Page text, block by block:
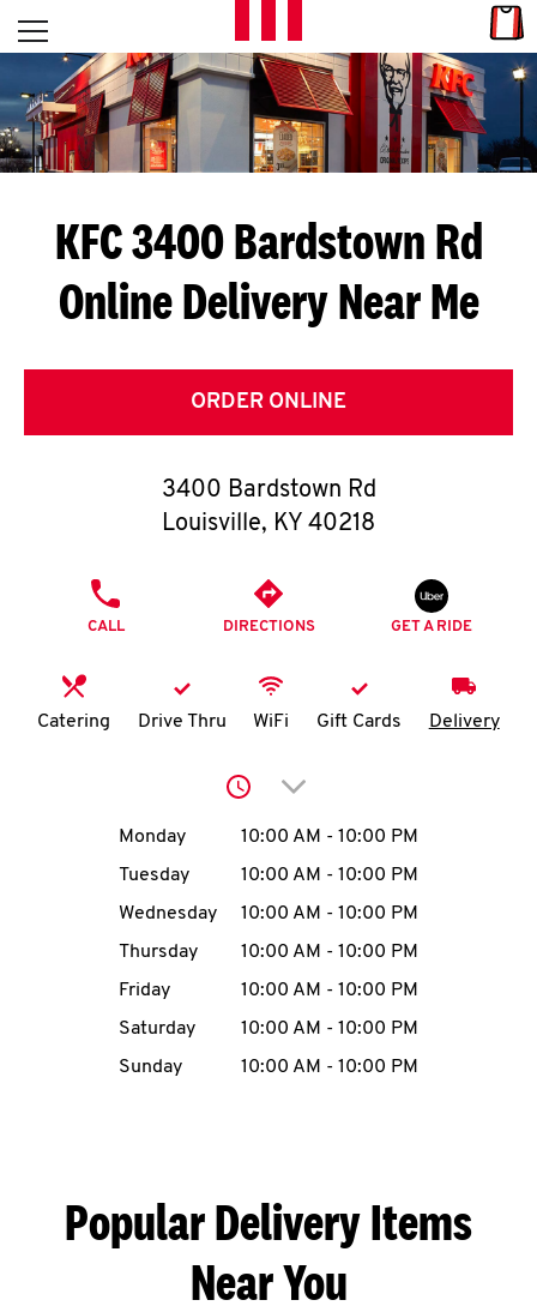
Skip to content
L
E
T
S
G
E
T
O
K
N
account
MENU
ABOUT
Open mobile menu
Return to Nav
KFC 3400 Bardstown Rd
Online Delivery Near Me
ORDER ONLINE
3400 Bardstown Rd
Louisville, KY 40218
CALL DIRECTIONS GET A RIDE
Catering Drive Thru WiFi Gift Cards Delivery
Click to expand or
Day of the WeekHours
Monday 10:00 AM - 10:00 PM
Tuesday
10:00 AM - 10:00 PM
Wednesday
10:00 AM - 10:00 PM
Thursday
10:00 AM - 10:00 PM
Friday
10:00 AM - 10:00 PM
Saturday
10:00 AM - 10:00 PM
Sunday
10:00 AM - 10:00 PM
Popular Delivery Items
Near You